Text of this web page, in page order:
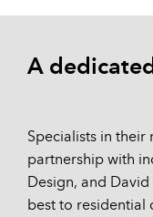
A
Specialists in
partnership with
Design, and
best to residential